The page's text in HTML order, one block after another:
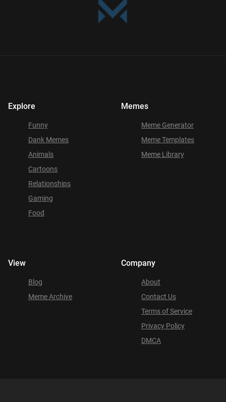
Explore
Funny
Dank Memes
Animals
Cartoons
Relationships
Gaming
Food
Memes
Meme Generator
Meme Templates
Meme Library
View
Blog
Meme Archive
Company
About
Contact Us
Terms of Service
Privacy Policy
DMCA